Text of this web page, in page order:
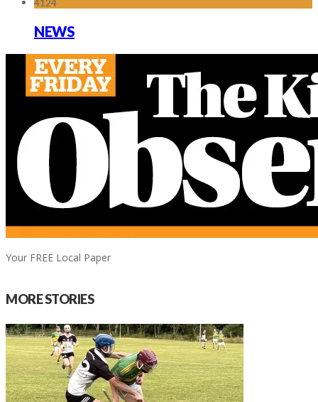
NEWS
Your FREE Local Paper
MORE STORIES